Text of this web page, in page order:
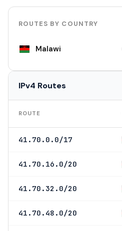
ROUTES BY COUNTRY
Malawi
IPv4 Routes
ROUTE
41.70.0.0/17
41.70.16.0/20
41.70.32.0/20
41.70.48.0/20